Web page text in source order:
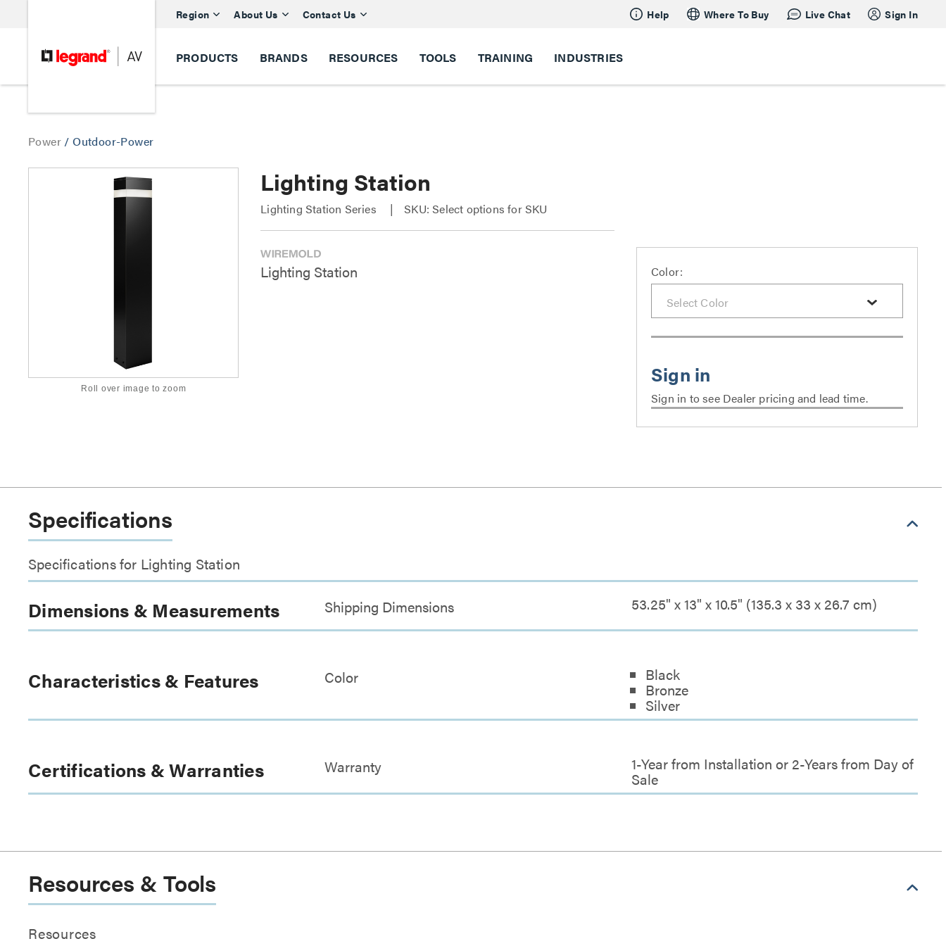
Region About Us Contact Us Help Where To Buy Live Chat Sign In
PRODUCTS BRANDS RESOURCES TOOLS TRAINING INDUSTRIES
Power /Outdoor-Power
Roll over image to zoom
Lighting Station
Lighting Station Series SKU: Select options for SKU
Lighting Station Color:
Sign in to see Dealer pricing and lead time.
Specifications
Specifications for Lighting Station
Dimensions & Measurements Shipping Dimensions 53.25" x 13" x 10.5" (135.3 x 33 x 26.7 cm)
Characteristics & Features Color Black
Bronze
Silver
Certifications & Warranties Warranty 1-Year from Installation or 2-Years from Day of
Sale
Resources & Tools
Resources